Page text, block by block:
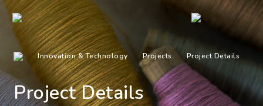
Innovation & Technology Projects Project Details
Project Details